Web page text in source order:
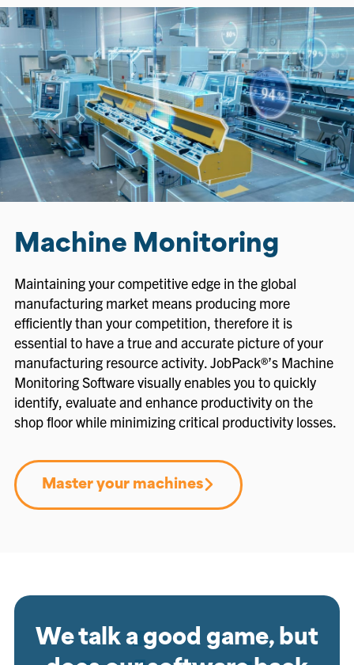
Machine Monitoring
Maintaining your competitive edge in the global
manufacturing market means producing more
efficiently than your competition, therefore it is
essential to have a true and accurate picture of your
manufacturing resource activity. JobPack®’s Machine
Monitoring Software visually enables you to quickly
identify, evaluate and enhance productivity on the
shop floor while minimizing critical productivity losses.
Master your machines
We talk a good game, but